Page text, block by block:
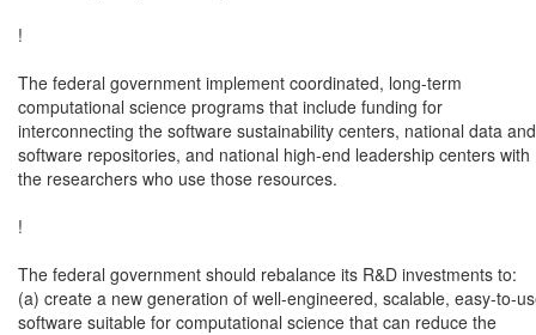
!
The federal government implement coordinated, long-term
computational science programs that include funding for
interconnecting the software sustainability centers, national data and
software repositories, and national high-end leadership centers with
the researchers who use those resources.
!
The federal government should rebalance its R&D investments to:
(a) create a new generation of well-engineered, scalable, easy-to-
software suitable for computational science that can reduce the